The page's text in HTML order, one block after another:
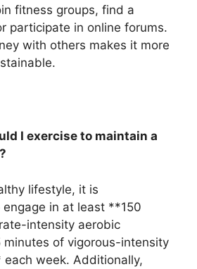
fitness groups, find a
participate in online forums.
with others makes it more
I exercise to maintain a
lifestyle, it is
in at least **150
intensity aerobic
of vigorous-intensity
week. Additionally,